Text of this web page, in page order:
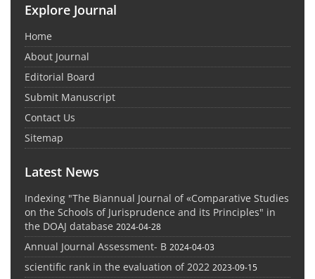
Explore Journal
Home
About Journal
Editorial Board
Submit Manuscript
Contact Us
Sitemap
Latest News
Indexing "The Biannual Journal of «Comparative Studies
on the Schools of Jurisprudence and its Principles" in
the DOAJ database 2024-04-28
Annual Journal Assessment- B 2024-04-03
scientific rank in the evaluation of 2022 2023-09-15